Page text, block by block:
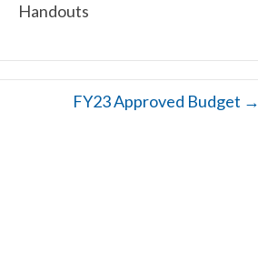
Handouts
FY23 Approved Budget →